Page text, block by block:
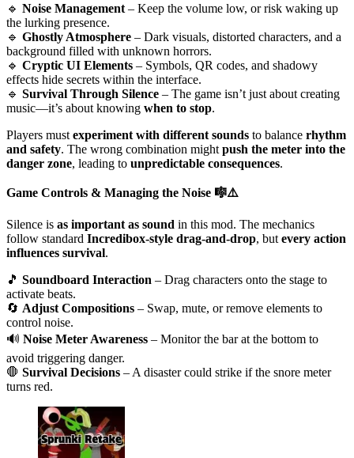
🔹 Noise Management – Keep the volume low, or risk waking up
the lurking presence.
🔹 Ghostly Atmosphere – Dark visuals, distorted characters, and a
background filled with unknown horrors.
🔹 Cryptic UI Elements – Symbols, QR codes, and shadowy
effects hide secrets within the interface.
🔹 Survival Through Silence – The game isn’t just about creating
music—it’s about knowing when to stop.
Players must experiment with different sounds to balance rhythm
and safety. The wrong combination might push the meter into the
danger zone, leading to unpredictable consequences.
Game Controls & Managing the Noise 🎼⚠️
Silence is as important as sound in this mod. The mechanics
follow standard Incredibox-style drag-and-drop, but every action
influences survival.
🎵 Soundboard Interaction – Drag characters onto the stage to
activate beats.
🔄 Adjust Compositions – Swap, mute, or remove elements to
control noise.
🔊 Noise Meter Awareness – Monitor the bar at the bottom to
avoid triggering danger.
🛑 Survival Decisions – A disaster could strike if the snore meter
turns red.